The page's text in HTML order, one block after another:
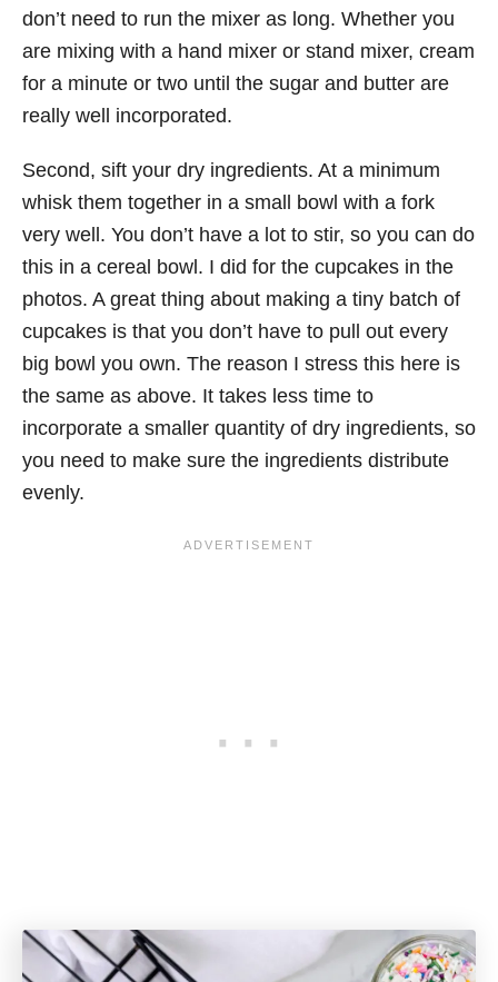
don’t need to run the mixer as long. Whether you
are mixing with a hand mixer or stand mixer, cream
for a minute or two until the sugar and butter are
really well incorporated.
Second, sift your dry ingredients. At a minimum
whisk them together in a small bowl with a fork
very well. You don’t have a lot to stir, so you can do
this in a cereal bowl. I did for the cupcakes in the
photos. A great thing about making a tiny batch of
cupcakes is that you don’t have to pull out every
big bowl you own. The reason I stress this here is
the same as above. It takes less time to
incorporate a smaller quantity of dry ingredients, so
you need to make sure the ingredients distribute
evenly.